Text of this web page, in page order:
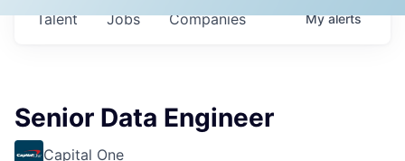
Jobs Companies
Talent Myalerts
Senior Data Engineer
Capital One